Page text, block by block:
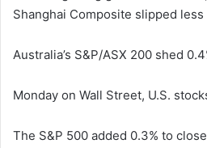
Shanghai Composite slipped less
Australia’s S&P/ASX 200 shed
Monday on Wall Street, U.S.
The S&P 500 added 0.3% to